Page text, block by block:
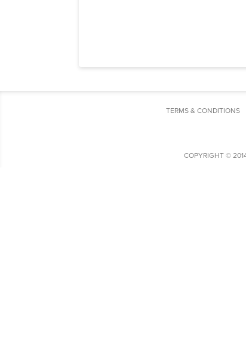
TERMS & CONDITIONS
COPYRIGHT ©